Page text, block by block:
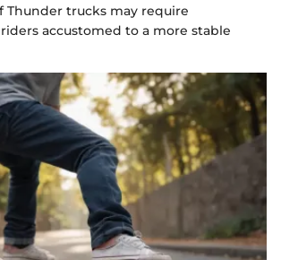
Thunder trucks may require
accustomed to a more stable